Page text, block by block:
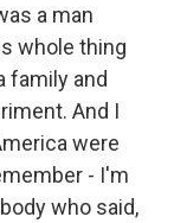
a man
whole thing
family and
And I
were
- I'm
who said,